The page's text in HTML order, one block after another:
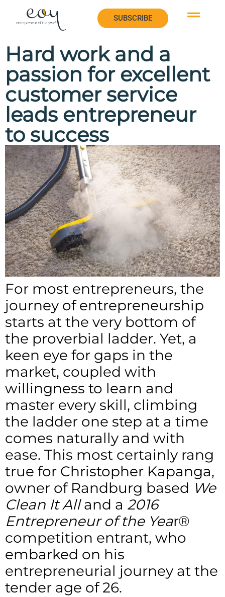
SUBSCRIBE
SUBSCRIBE
Hard work and a
passion for excellent
customer service
leads entrepreneur
to success
For most entrepreneurs, the
journey of entrepreneurship
starts at the very bottom of
the proverbial ladder. Yet, a
keen eye for gaps in the
market, coupled with
willingness to learn and
master every skill, climbing
the ladder one step at a time
comes naturally and with
ease. This most certainly rang
true for Christopher Kapanga,
owner of Randburg based We
Clean It Alland a 2016
Entrepreneur of the Year®
competition entrant, who
embarked on his
entrepreneurial journey at the
tender age of 26.